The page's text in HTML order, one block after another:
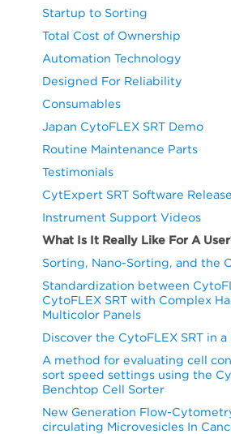
Startup to Sorting
Total Cost of Ownership
Automation Technology
Designed For Reliability
Consumables
Japan CytoFLEX SRT Demo
Routine Maintenance Parts
Testimonials
CytExpert SRT Software
Instrument Support Videos
What Is It Really Like For A
Sorting, Nano-Sorting, and the
Standardization between
CytoFLEX SRT with Complex
Multicolor Panels
Discover the CytoFLEX SRT in
A method for evaluating cell
sort speed settings using the
Benchtop Cell Sorter
New Generation Flow-
circulating Microvesicles In